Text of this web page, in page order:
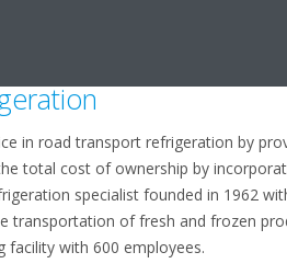
development and the
design and manufacture of heating
in road transport refrigeration by
total cost of ownership by
specialist founded in 1962
transportation of fresh and frozen
with 600 employees.